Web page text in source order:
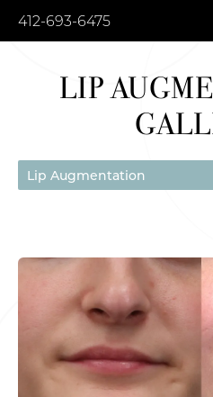
412-693-6475
LIP
Lip Augmentation